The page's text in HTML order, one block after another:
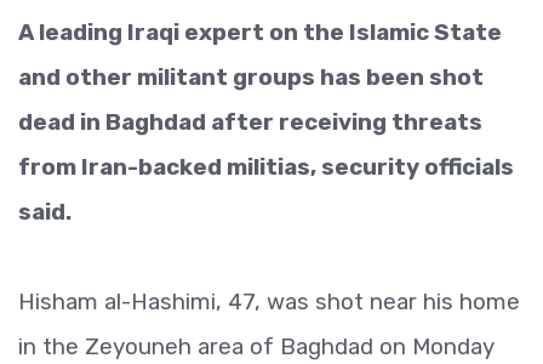
A leading Iraqi expert on the Islamic State
and other militant groups has been shot
dead in Baghdad after receiving threats
from Iran-backed militias, security officials
said.
Hisham al-Hashimi, 47, was shot near his home
in the Zeyouneh area of Baghdad on Monday